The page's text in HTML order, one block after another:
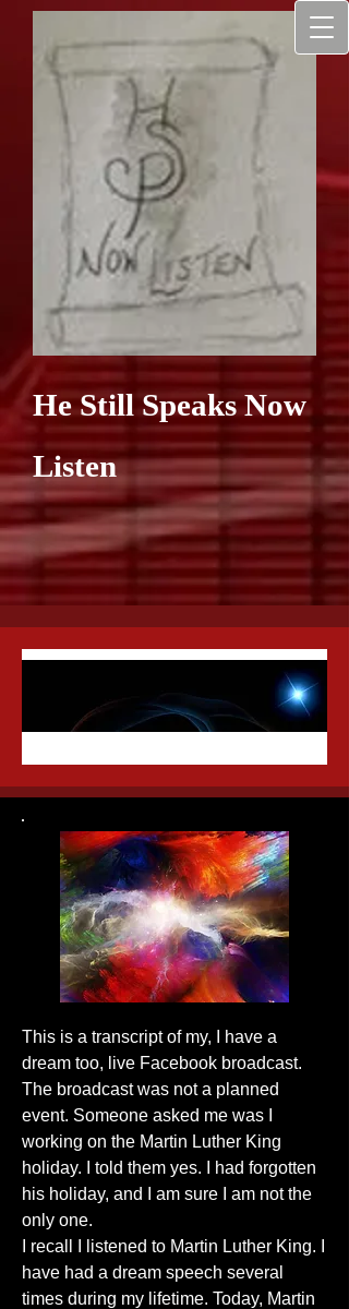
He Still Speaks Now
Listen
This is a transcript of my, I have a
dream too, live Facebook broadcast.
The broadcast was not a planned
event. Someone asked me was I
working on the Martin Luther King
holiday. I told them yes. I had forgotten
his holiday, and I am sure I am not the
only one.
I recall I listened to Martin Luther King. I
have had a dream speech several
times during my lifetime. Today, Martin